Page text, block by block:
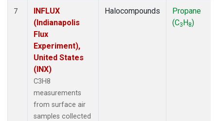
7
INFLUX
(Indianapolis
Flux
Experiment),
United States
(INX)
C3H8
measurements
from surface air
samples collected
Halocompounds
Propane
(C3H8)